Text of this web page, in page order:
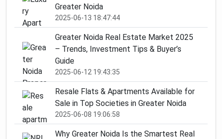
Greater Noida
2025-06-13 18:47:44
Greater Noida Real Estate Market 2025
– Trends, Investment Tips & Buyer’s
Guide
2025-06-12 19:43:35
Resale Flats & Apartments Available for
Sale in Top Societies in Greater Noida
2025-06-08 19:06:58
Why Greater Noida Is the Smartest Real